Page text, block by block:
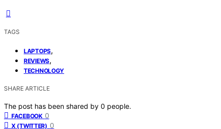
TAGS
LAPTOPS,
REVIEWS,
TECHNOLOGY
SHARE ARTICLE
The post has been shared by 0 people.
FACEBOOK 0
X (TWITTER) 0